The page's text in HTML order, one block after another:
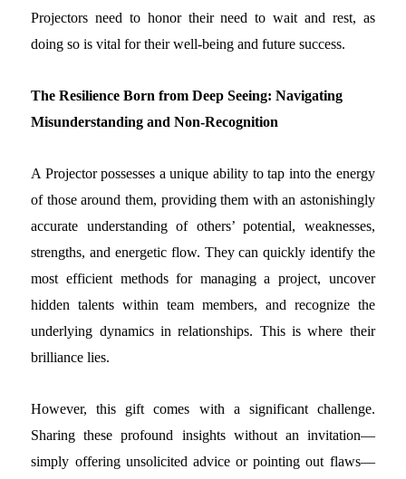
Projectors need to honor their need to wait and rest, as
doing so is vital for their well-being and future success.
The Resilience Born from Deep Seeing: Navigating
Misunderstanding and Non-Recognition
A Projector possesses a unique ability to tap into the energy
of those around them, providing them with an astonishingly
accurate understanding of others’ potential, weaknesses,
strengths, and energetic flow. They can quickly identify the
most efficient methods for managing a project, uncover
hidden talents within team members, and recognize the
underlying dynamics in relationships. This is where their
brilliance lies.
However, this gift comes with a significant challenge.
Sharing these profound insights without an invitation—
simply offering unsolicited advice or pointing out flaws—